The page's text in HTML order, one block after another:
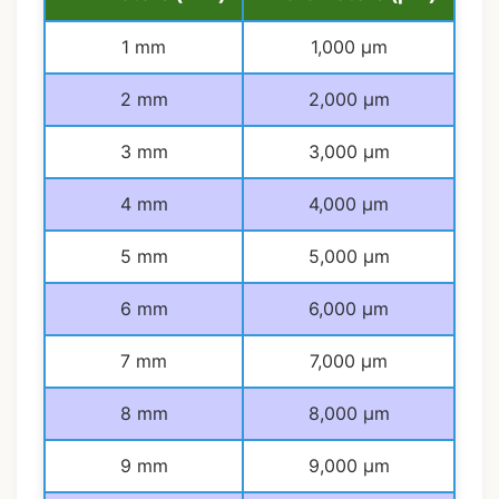
1 mm 1,000 μm
2 mm 2,000 μm
3 mm 3,000 μm
4 mm 4,000 μm
5 mm 5,000 μm
6 mm 6,000 μm
7 mm 7,000 μm
8 mm 8,000 μm
9 mm 9,000 μm